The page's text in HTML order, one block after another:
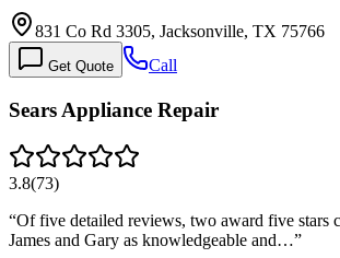
831 Co Rd 3305, Jacksonville, TX 75766
Get Quote Call
Sears Appliance Repair
3.8(73)
“Of five detailed reviews, two award five stars
James and Gary as knowledgeable and…”